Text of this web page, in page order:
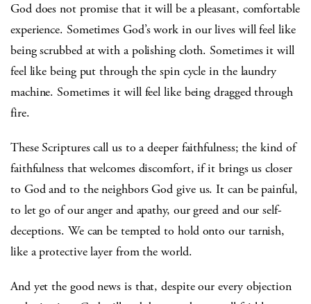
God does not promise that it will be a pleasant, comfortable
experience. Sometimes God’s work in our lives will feel like
being scrubbed at with a polishing cloth. Sometimes it will
feel like being put through the spin cycle in the laundry
machine. Sometimes it will feel like being dragged through
fire.
These Scriptures call us to a deeper faithfulness; the kind of
faithfulness that welcomes discomfort, if it brings us closer
to God and to the neighbors God give us. It can be painful,
to let go of our anger and apathy, our greed and our self-
deceptions. We can be tempted to hold onto our tarnish,
like a protective layer from the world.
And yet the good news is that, despite our every objection